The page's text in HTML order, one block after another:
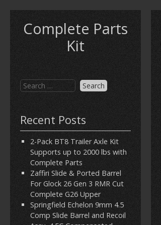
Complete Parts
Kit
Recent Posts
2-Pack BT8 Trailer Axle Kit
Supports up to 2000 lbs with
Complete Parts
Zaffiri Slide & Ported Barrel
For Glock 26 Gen 3 RMR Cut
Complete G26 Upper
Springfield Echelon 9mm 4.5
Comp Slide Barrel and Recoil